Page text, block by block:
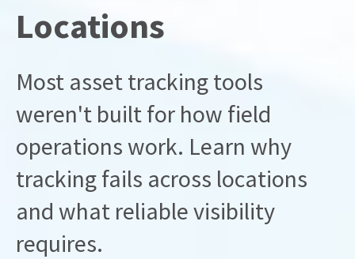
Locations
Most asset tracking tools
weren't built for how field
operations work. Learn why
tracking fails across locations
and what reliable visibility
requires.